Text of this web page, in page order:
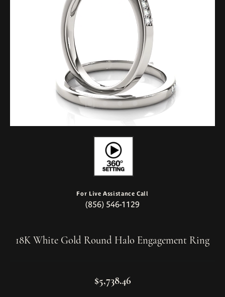
For Live Assistance Call
(856) 546-1129
18K White Gold Round Halo Engagement Ring
$5,738.46